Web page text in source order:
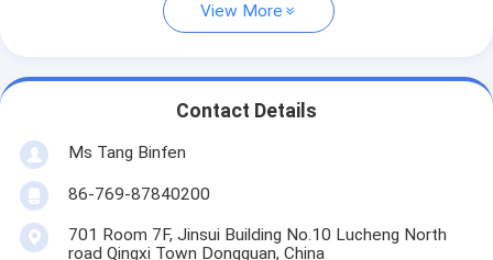
View More
Contact Details
Ms Tang Binfen
86-769-87840200
701 Room 7F, Jinsui Building No.10 Lucheng North
road Qingxi Town Dongguan, China